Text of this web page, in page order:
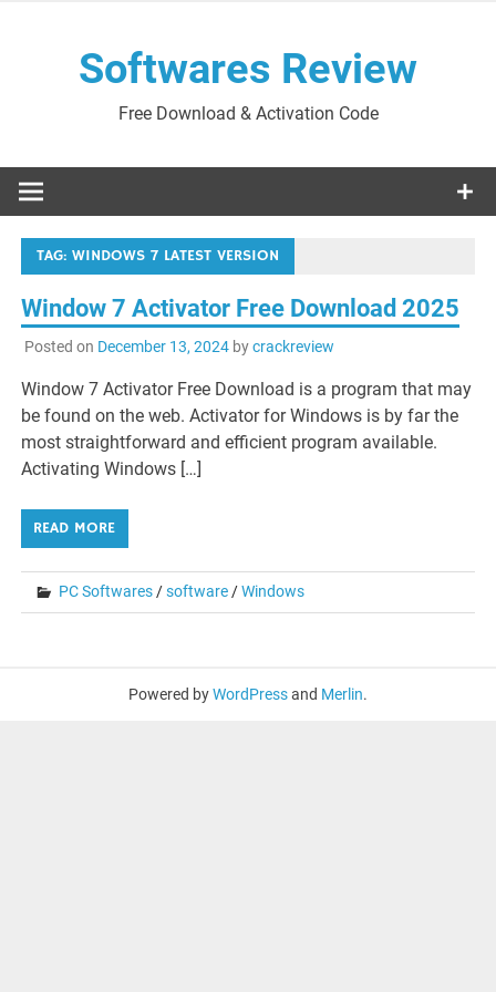
Softwares Review
Free Download & Activation Code
TAG:WINDOWS 7 LATEST VERSION
Window 7 Activator Free Download 2025
Posted on December 13, 2024bycrackreview
Window 7 Activator Free Download is a program that may
be found on the web. Activator for Windows is by far the
most straightforward and efficient program available.
Activating Windows […]
READ MORE
PC Softwares/software/Windows
Powered byWordPressand Merlin.